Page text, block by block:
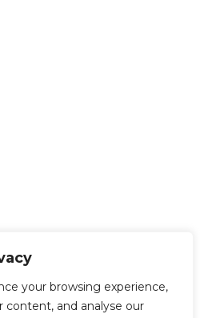
your browsing experience,
content, and analyse our